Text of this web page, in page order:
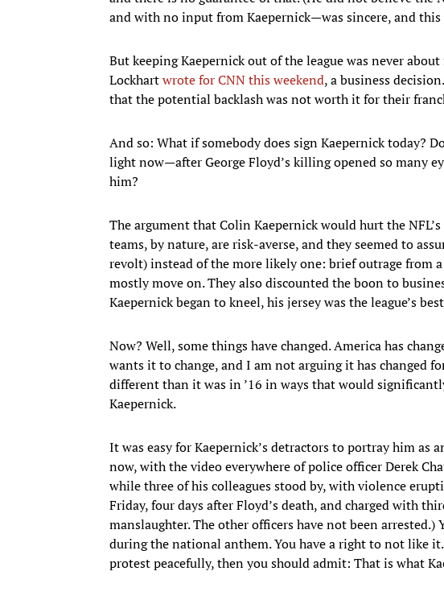
and with no input from Kaepernick—was sincere, and
But keeping Kaepernick out of the league was never
Lockhartwrote for CNN this weekend, a business
that the potential backlash was not worth it for their
And so: What if somebody does sign Kaepernick today?
light now—after George Floyd’s killing opened so many
him?
The argument that Colin Kaepernick would hurt the
teams, by nature, are risk-averse, and they seemed to
revolt) instead of the more likely one: brief outrage from
mostly move on. They also discounted the boon to
Kaepernick began to kneel, his jersey was the league’s
Now? Well, some things have changed. America has
wants it to change, and I am not arguing it has changed
different than it was in ’16 in ways that would
Kaepernick.
It was easy for Kaepernick’s detractors to portray him as
now, with the video everywhere of police officer Derek
while three of his colleagues stood by, with violence
Friday, four days after Floyd’s death, and charged with
manslaughter. The other officers have not been
during the national anthem. You have a right to not like
protest peacefully, then you should admit: That is what